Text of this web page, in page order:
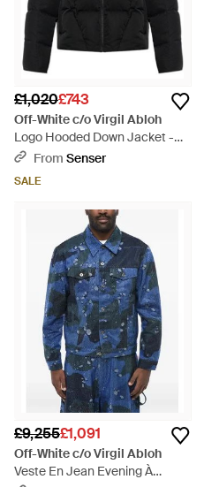
£1,020£743
Off-White c/o Virgil Abloh
Logo Hooded Down Jacket -
BlackFrom Senser
SALE
£9,255£1,091
Off-White c/o Virgil Abloh
Veste En Jean Evening À